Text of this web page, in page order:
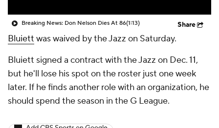
Breaking News: Don Nelson Dies At 86(1:13) Share
Bluiett was waived by the Jazz on Saturday.
Bluiett signed a contract with the Jazz on Dec. 11,
but he'll lose his spot on the roster just one week
later. If he finds another role with an organization, he
should spend the season in the G League.